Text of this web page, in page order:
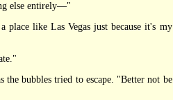
else entirely—"
like Las Vegas just because it's my
bubbles tried to escape. "Better not be